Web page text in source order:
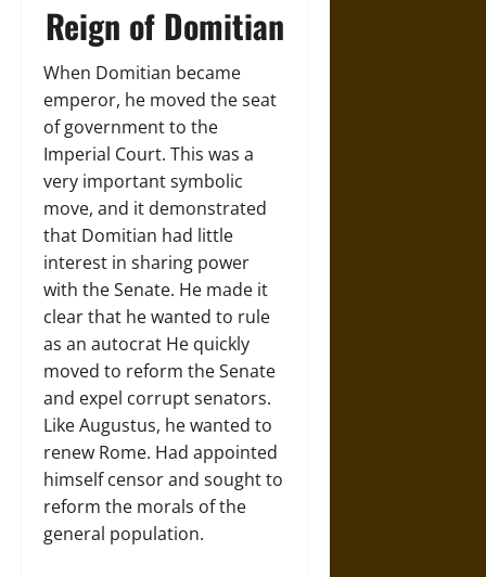
Reign of Domitian
When Domitian became
emperor, he moved the seat
of government to the
Imperial Court. This was a
very important symbolic
move, and it demonstrated
that Domitian had little
interest in sharing power
with the Senate. He made it
clear that he wanted to rule
as an autocrat He quickly
moved to reform the Senate
and expel corrupt senators.
Like Augustus, he wanted to
renew Rome. Had appointed
himself censor and sought to
reform the morals of the
general population.